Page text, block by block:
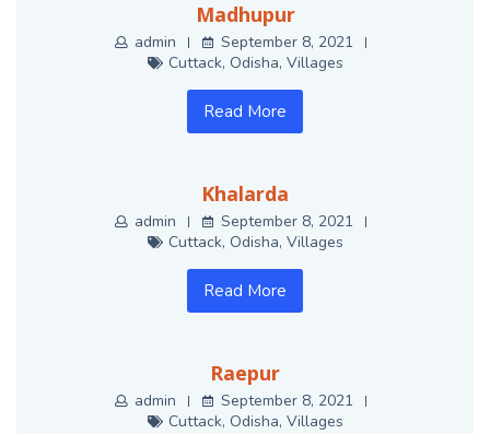
Madhupur
admin
September 8, 2021
Cuttack, Odisha, Villages
Read More
Khalarda
admin
September 8, 2021
Cuttack, Odisha, Villages
Read More
Raepur
admin
September 8, 2021
Cuttack, Odisha, Villages